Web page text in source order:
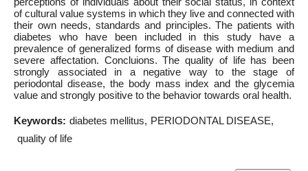
of cultural value systems in which they live and connected with
their own needs, standards and principles. The patients with
diabetes who have been included in this study have a
prevalence of generalized forms of disease with medium and
severe affectation. Concluions. The quality of life has been
strongly associated in a negative way to the stage of
periodontal disease, the body mass index and the glycemia
value and strongly positive to the behavior towards oral health.
Keywords: diabetes mellitus
PERIODONTAL DISEASE
quality of life